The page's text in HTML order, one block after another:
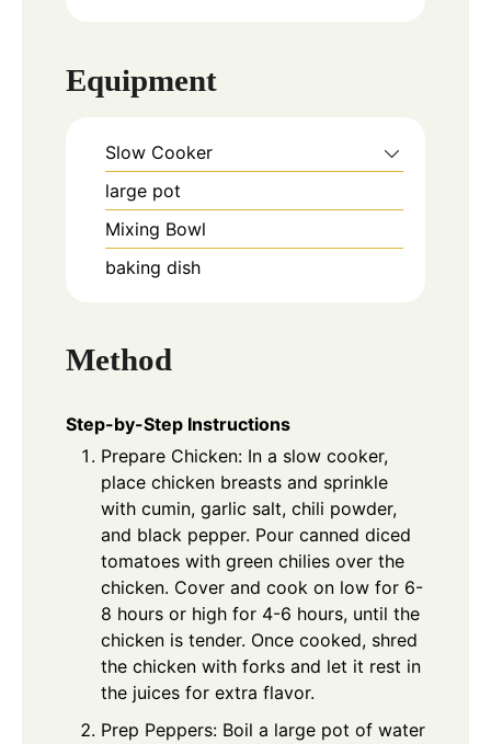
Equipment
Slow Cooker
large pot
Mixing Bowl
baking dish
Method
Step-by-Step Instructions
Prepare Chicken: In a slow cooker,
place chicken breasts and sprinkle
with cumin, garlic salt, chili powder,
and black pepper. Pour canned diced
tomatoes with green chilies over the
chicken. Cover and cook on low for 6-
8 hours or high for 4-6 hours, until the
chicken is tender. Once cooked, shred
the chicken with forks and let it rest in
the juices for extra flavor.
Prep Peppers: Boil a large pot of water